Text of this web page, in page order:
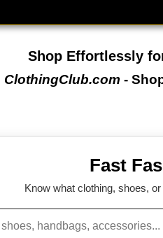
Shop Effortlessly
ClothingClub.com -
Fast
Know what clothing, shoes,